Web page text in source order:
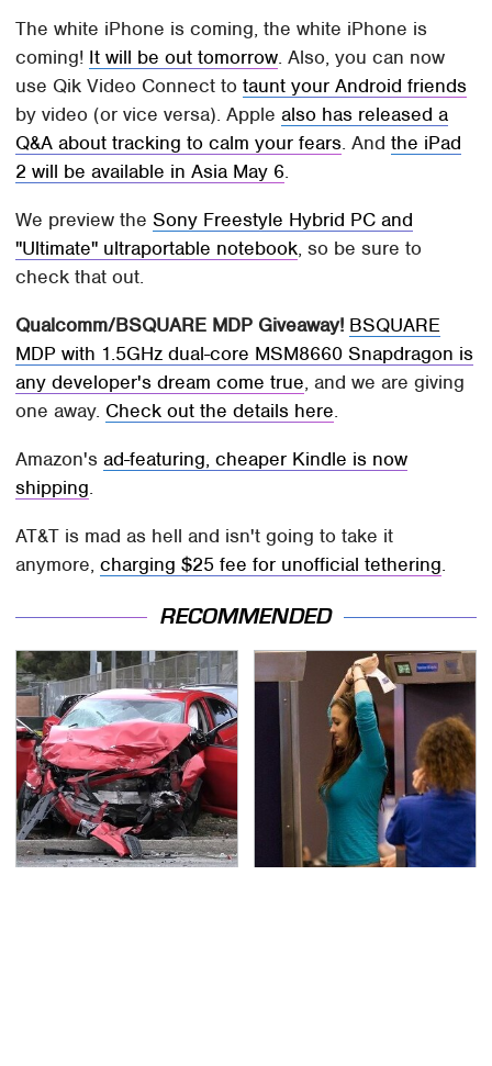
The white iPhone is coming, the white iPhone is
coming! It will be out tomorrow. Also, you can now
use Qik Video Connect totaunt your Android friends
by video (or vice versa). Applealso has released a
Q&A about tracking to calm your fears. Andthe iPad
2 will be available in Asia May 6.
We preview theSony Freestyle Hybrid PC and
"Ultimate" ultraportable notebook, so be sure to
check that out.
Qualcomm/BSQUARE MDP Giveaway! BSQUARE
MDP with 1.5GHz dual-core MSM8660 Snapdragon is
any developer's dream come true, and we are giving
one away. Check out the details here.
Amazon'sad-featuring, cheaper Kindle is now
shipping.
AT&T is mad as hell and isn't going to take it
anymore,charging $25 fee for unofficial tethering.
RECOMMENDED